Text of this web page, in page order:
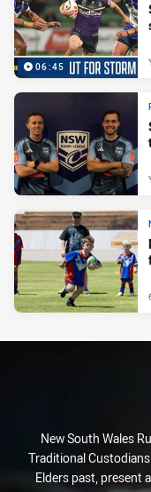
06:45
New South Wales
Traditional
Elders past, present